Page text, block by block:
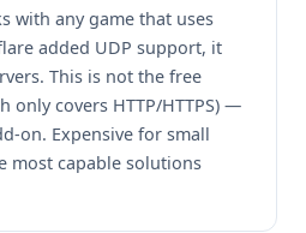
with any game that uses
added UDP support, it
This is not the free
only covers HTTP/HTTPS) —
on. Expensive for small
most capable solutions